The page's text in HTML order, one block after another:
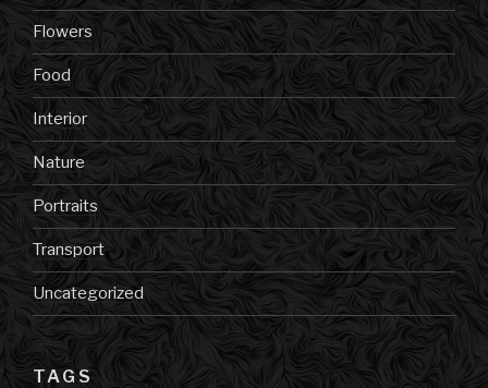
Flowers
Food
Interior
Nature
Portraits
Transport
Uncategorized
TAGS